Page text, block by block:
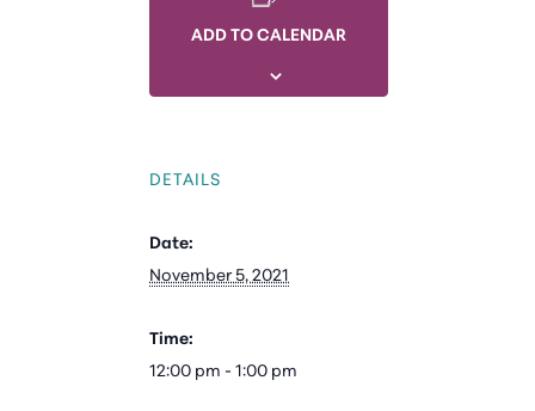
ADD TO CALENDAR
DETAILS
Date:
November 5, 2021
Time:
12:00 pm - 1:00 pm